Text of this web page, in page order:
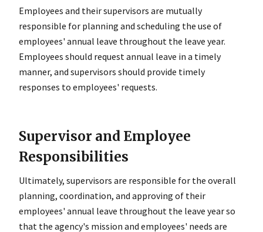
Employees and their supervisors are mutually
responsible for planning and scheduling the use of
employees' annual leave throughout the leave year.
Employees should request annual leave in a timely
manner, and supervisors should provide timely
responses to employees' requests.
Supervisor and Employee
Responsibilities
Ultimately, supervisors are responsible for the overall
planning, coordination, and approving of their
employees' annual leave throughout the leave year so
that the agency's mission and employees' needs are